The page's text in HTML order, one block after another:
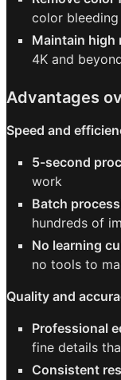
color
Maintain high
4K and
Advantages
Speed and
5-second
work
Batch
hundreds of
No learning
no tools to
Quality and
Professional
fine details
Consistent